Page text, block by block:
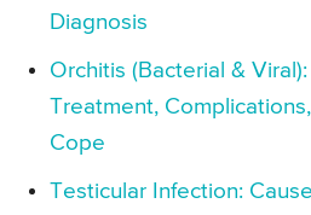
Diagnosis
Orchitis (Bacterial &
Treatment,
Cope
Testicular Infection: